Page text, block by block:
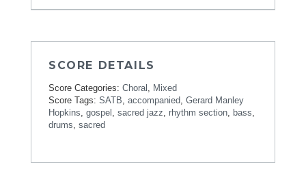
SCORE DETAILS
Score Categories: Choral , Mixed
Score Tags: SATB, accompanied, Gerard Manley
Hopkins, gospel , sacred jazz, rhythm section, bass,
drums, sacred